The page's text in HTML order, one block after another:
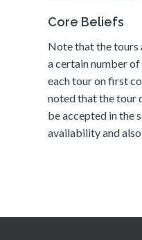
Core Beliefs
Note that the tours
a certain number
each tour on first
noted that the tour
be accepted in the
availability and